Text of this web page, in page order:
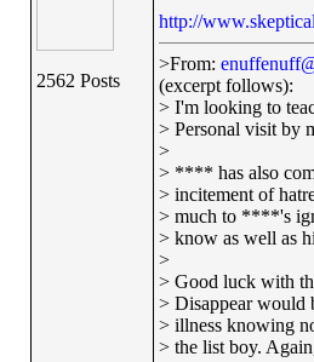
2562 Posts
http://
>From:
(excerpt follows):
> I'm looking to
> Personal visit by
>
> **** has also
> incitement of
> much to ****'s
> know as well as
>
> Good luck with
> Disappear would
> illness knowing
> the list boy.